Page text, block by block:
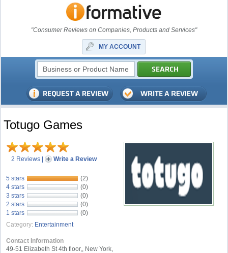
"Consumer Reviews on Companies, Products and Services"
MY ACCOUNT
Totugo Games
2 Reviews | Write a Review
5 stars
(2)
4 stars
(0)
3 stars
(0)
2 stars
(0)
1 stars
(0)
Category: Entertainment
Contact Information
49-51 Elizabeth St 4th floor,, New York,